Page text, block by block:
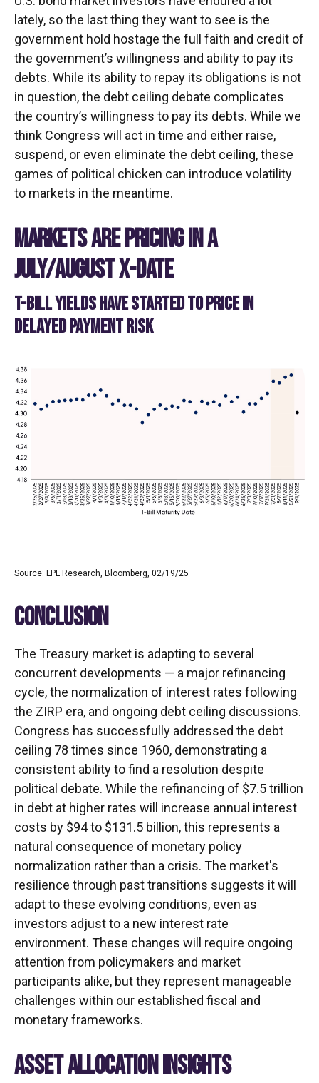
lately, so the last thing they want to see is the
government hold hostage the full faith and credit of
the government’s willingness and ability to pay its
debts. While its ability to repay its obligations is not
in question, the debt ceiling debate complicates
the country’s willingness to pay its debts. While we
think Congress will act in time and either raise,
suspend, or even eliminate the debt ceiling, these
games of political chicken can introduce volatility
to markets in the meantime.
MARKETS ARE PRICING IN A
JULY/AUGUST X-DATE
T-BILL YIELDS HAVE STARTED TO PRICE IN
DELAYED PAYMENT RISK
Source: LPL Research, Bloomberg, 02/19/25
CONCLUSION
The Treasury market is adapting to several
concurrent developments — a major refinancing
cycle, the normalization of interest rates following
the ZIRP era, and ongoing debt ceiling discussions.
Congress has successfully addressed the debt
ceiling 78 times since 1960, demonstrating a
consistent ability to find a resolution despite
political debate. While the refinancing of $7.5 trillion
in debt at higher rates will increase annual interest
costs by $94 to $131.5 billion, this represents a
natural consequence of monetary policy
normalization rather than a crisis. The market's
resilience through past transitions suggests it will
adapt to these evolving conditions, even as
investors adjust to a new interest rate
environment. These changes will require ongoing
attention from policymakers and market
participants alike, but they represent manageable
challenges within our established fiscal and
monetary frameworks.
ASSET ALLOCATION INSIGHTS